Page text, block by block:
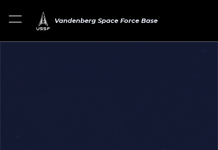
Vandenberg Space Force Base